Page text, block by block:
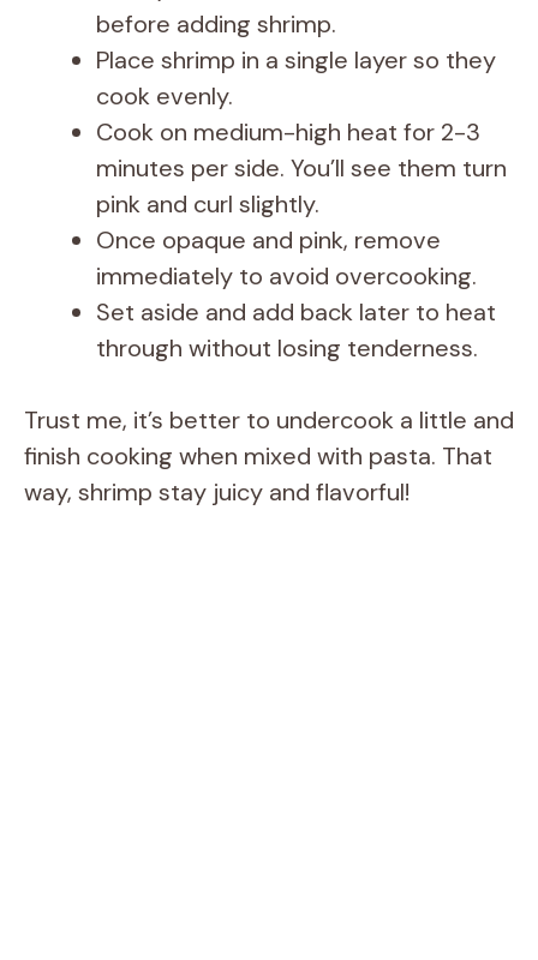
before adding shrimp.
Place shrimp in a single layer so they
cook evenly.
Cook on medium-high heat for 2-3
minutes per side. You’ll see them turn
pink and curl slightly.
Once opaque and pink, remove
immediately to avoid overcooking.
Set aside and add back later to heat
through without losing tenderness.
Trust me, it’s better to undercook a little and
finish cooking when mixed with pasta. That
way, shrimp stay juicy and flavorful!